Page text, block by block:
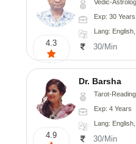
4.3
Vedic-Astrology,
Exp: 30 Years
Lang:
30/Min
4.9
Dr. Barsha
Tarot-Reading
Exp: 4 Years
Lang:
30/Min